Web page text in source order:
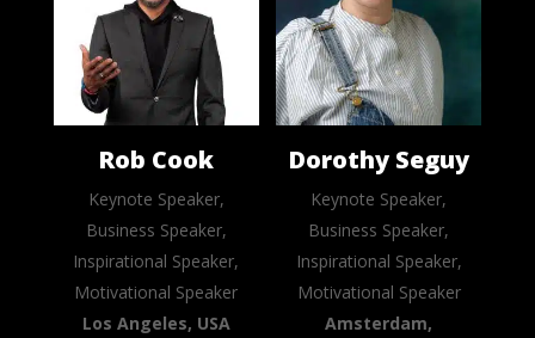
Rob Cook
Keynote Speaker,
Business Speaker,
Inspirational Speaker,
Motivational Speaker
Los Angeles, USA
Dorothy Seguy
Keynote Speaker,
Business Speaker,
Inspirational Speaker,
Motivational Speaker
Amsterdam,